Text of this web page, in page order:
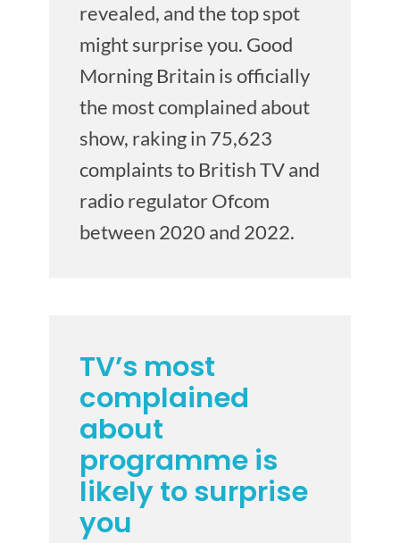
revealed, and the top spot
might surprise you. Good
Morning Britain is officially
the most complained about
show, raking in 75,623
complaints to British TV and
radio regulator Ofcom
between 2020 and 2022.
TV’s most
complained
about
programme is
likely to surprise
you